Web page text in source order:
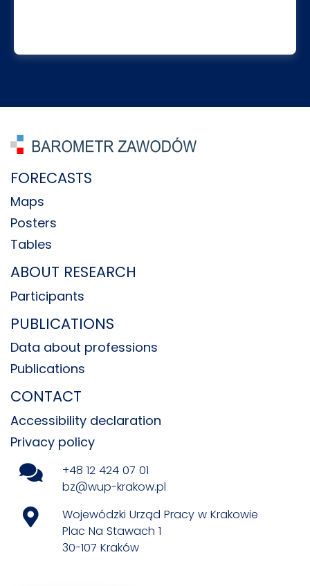
FORECASTS
Maps
Posters
Tables
ABOUT RESEARCH
Participants
PUBLICATIONS
Data about professions
Publications
CONTACT
Accessibility declaration
Privacy policy
+48 12 424 07 01
bz@wup-krakow.pl
Wojewódzki Urząd Pracy w Krakowie
Plac Na Stawach 1
30-107 Kraków